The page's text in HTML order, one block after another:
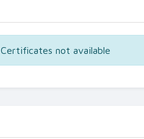
Certificates not available